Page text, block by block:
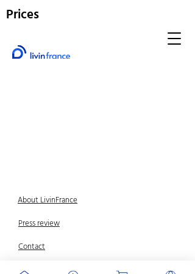
Prices
About LivinFrance
Press review
Contact
Legal Notice